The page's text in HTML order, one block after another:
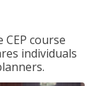
course
individuals